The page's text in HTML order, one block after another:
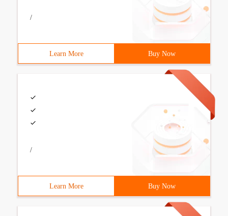
/
Learn More Buy Now
/
Learn More Buy Now